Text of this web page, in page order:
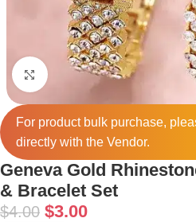
Click to enlarge
For product bulk purchase,
directly with the Vendor.
Geneva Gold
& Bracelet Set
$4.00 $3.00